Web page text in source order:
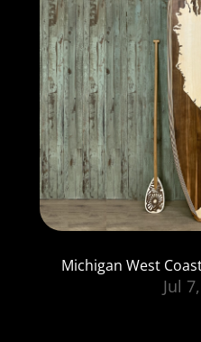
Michigan West
Jul